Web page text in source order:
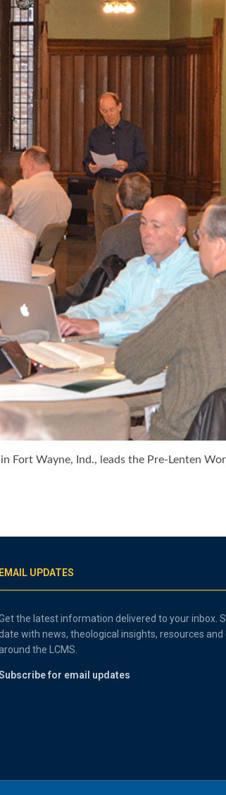
Fort Wayne, Ind., leads the Pre-Lenten
EMAIL UPDATES
the latest information delivered to your inbox.
with news, theological insights, resources
the LCMS.
for email updates